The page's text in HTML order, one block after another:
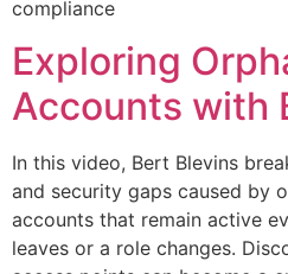
compliance
Exploring
Accounts with
In this video, Bert Blevins
and security gaps caused by
accounts that remain active
leaves or a role changes.